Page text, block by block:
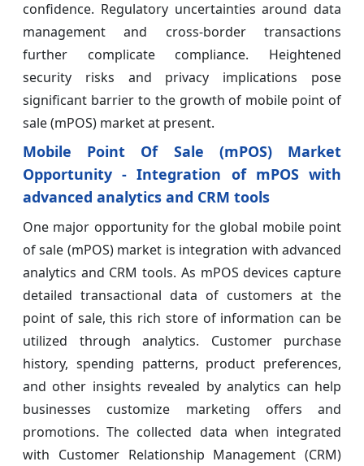
confidence. Regulatory uncertainties around data
management and cross-border transactions
further complicate compliance. Heightened
security risks and privacy implications pose
significant barrier to the growth of mobile point of
sale (mPOS) market at present.
Mobile Point Of Sale (mPOS) Market
Opportunity - Integration of mPOS with
advanced analytics and CRM tools
One major opportunity for the global mobile point
of sale (mPOS) market is integration with advanced
analytics and CRM tools. As mPOS devices capture
detailed transactional data of customers at the
point of sale, this rich store of information can be
utilized through analytics. Customer purchase
history, spending patterns, product preferences,
and other insights revealed by analytics can help
businesses customize marketing offers and
promotions. The collected data when integrated
with Customer Relationship Management (CRM)